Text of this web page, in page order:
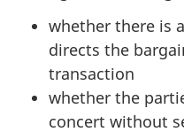
whether there is
directs the
transaction
whether the
concert without